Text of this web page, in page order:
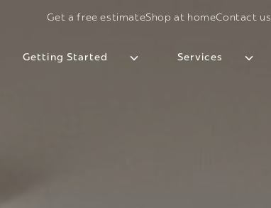
Get a free estimateShop at homeContact us
Getting Started Services